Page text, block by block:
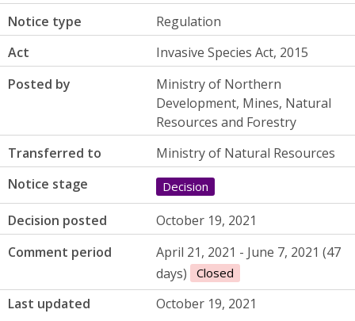
Notice type
Regulation
Act
Invasive Species Act, 2015
Posted by
Ministry of Northern
Development, Mines, Natural
Resources and Forestry
Transferred to
Ministry of Natural Resources
Notice stage
Decision
Decision posted
October 19, 2021
Comment period
April 21, 2021 - June 7, 2021 (47
days)
Closed
Last updated October 19, 2021